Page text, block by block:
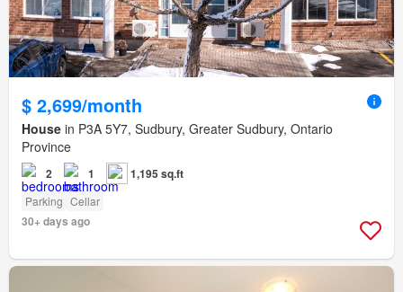
$ 2,699/month
House in P3A 5Y7, Sudbury, Greater Sudbury, Ontario
Province
2 1 1,195 sq.ft
Parking Cellar
30+ days ago